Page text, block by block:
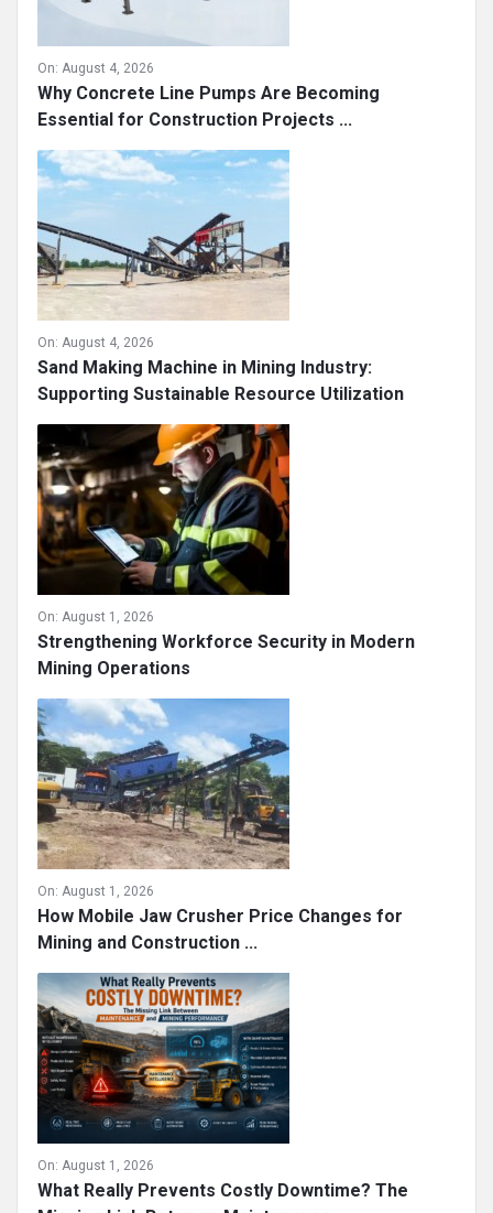
On: August 4, 2026
Why Concrete Line Pumps Are Becoming
Essential for Construction Projects ...
On: August 4, 2026
Sand Making Machine in Mining Industry:
Supporting Sustainable Resource Utilization
On: August 1, 2026
Strengthening Workforce Security in Modern
Mining Operations
On: August 1, 2026
How Mobile Jaw Crusher Price Changes for
Mining and Construction ...
On: August 1, 2026
What Really Prevents Costly Downtime? The